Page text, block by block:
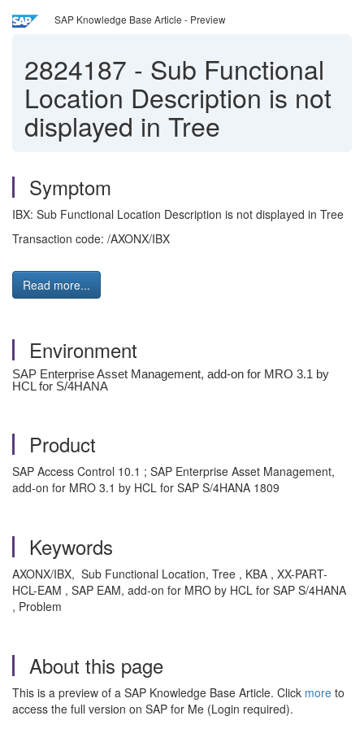
SAP Knowledge Base Article - Preview
2824187 - Sub Functional
Location Description is not
displayed in Tree
Symptom
IBX: Sub Functional Location Description is not displayed in Tree
Transaction code: /AXONX/IBX
Read more...
Environment
SAP Enterprise Asset Management, add-on for MRO 3.1 by
HCL for S/4HANA
Product
SAP Access Control 10.1 ; SAP Enterprise Asset Management,
add-on for MRO 3.1 by HCL for SAP S/4HANA 1809
Keywords
AXONX/IBX, Sub Functional Location, Tree , KBA , XX-PART-
HCL-EAM , SAP EAM, add-on for MRO by HCL for SAP S/4HANA
, Problem
About this page
This is a preview of a SAP Knowledge Base Article. Click more to
access the full version on SAP for Me (Login required).